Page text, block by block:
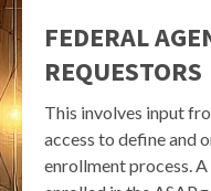
FEDERAL
REQUESTORS
This involves input
access to define and
enrollment process.